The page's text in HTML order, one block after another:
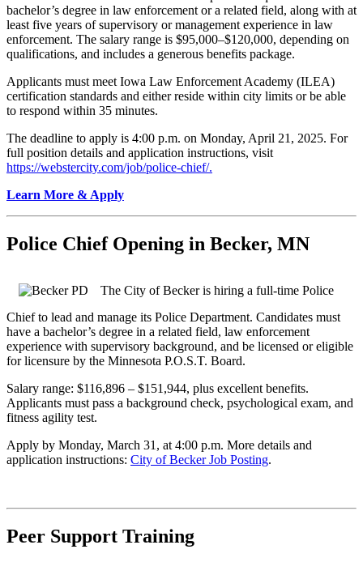
bachelor’s degree in law enforcement or a related field, along with at
least five years of supervisory or management experience in law
enforcement. The salary range is $95,000–$120,000, depending on
qualifications, and includes a generous benefits package.
Applicants must meet Iowa Law Enforcement Academy (ILEA)
certification standards and either reside within city limits or be able
to respond within 35 minutes.
The deadline to apply is 4:00 p.m. on Monday, April 21, 2025. For
full position details and application instructions, visit
https://webstercity.com/job/police-chief/.
Learn More & Apply
Police Chief Opening in Becker, MN
The City of Becker is hiring a full-time Police
Chief to lead and manage its Police Department. Candidates must
have a bachelor’s degree in a related field, law enforcement
experience with supervisory background, and be licensed or eligible
for licensure by the Minnesota P.O.S.T. Board.
Salary range: $116,896 – $151,944, plus excellent benefits.
Applicants must pass a background check, psychological exam, and
fitness agility test.
Apply by Monday, March 31, at 4:00 p.m. More details and
application instructions: City of Becker Job Posting.
Peer Support Training